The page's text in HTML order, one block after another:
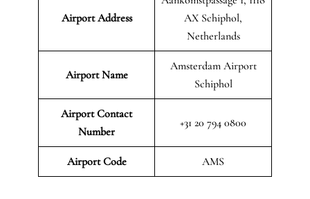
Airport Address
AX Schiphol,
Netherlands
Airport Name
Amsterdam Airport
Schiphol
Airport Contact
Number
+31 20 794 0800
Airport Code AMS